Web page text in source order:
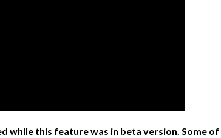
while this feature was in beta version. Some of